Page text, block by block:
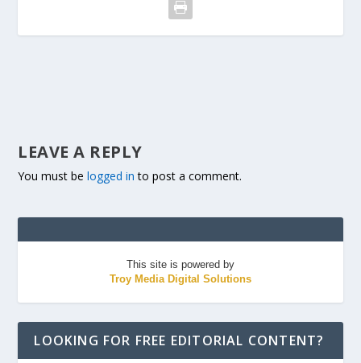
LEAVE A REPLY
You must belogged in to post a comment.
This site is powered by
Troy Media Digital Solutions
LOOKING FOR FREE EDITORIAL CONTENT?